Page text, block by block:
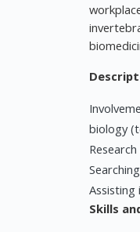
biology
Skills